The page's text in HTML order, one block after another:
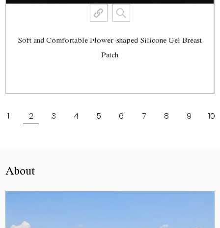
Soft and Comfortable Flower-shaped Silicone Gel Breast
Patch
1
2 3 4 5 6 7 8 9 10
About